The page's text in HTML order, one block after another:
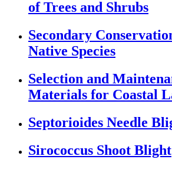
of Trees and Shrubs
Secondary
Native Species
Selection and
Materials for Coastal
Septorioides Needle
Sirococcus Shoot Blight